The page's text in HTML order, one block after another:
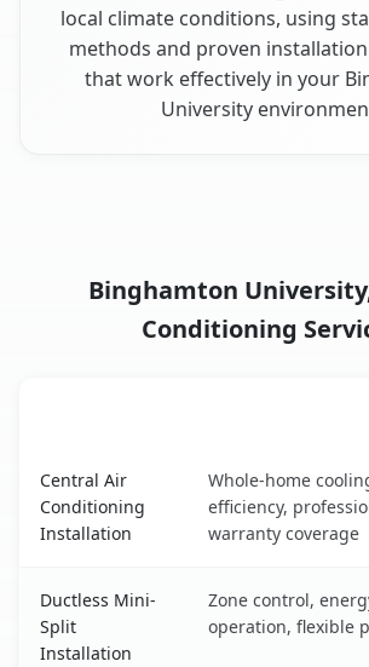
local climate conditions, using
methods and proven
that work effectively in your
University
Binghamton
Conditioning
Central Air
Conditioning
Installation
Whole-home
efficiency,
warranty coverage
Ductless Mini-
Split
Installation
Zone control,
operation, flexible